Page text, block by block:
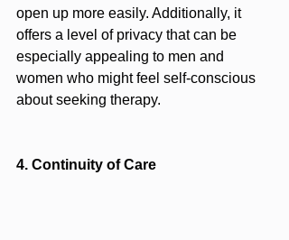
open up more easily. Additionally, it
offers a level of privacy that can be
especially appealing to men and
women who might feel self-conscious
about seeking therapy.
4. Continuity of Care